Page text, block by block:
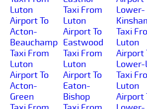
Luton
Airport To
Acton-
Beauchamp
Taxi From
Luton
Airport To
Acton-
Green
Taxi From
Luton
Airport To
Eastwood
Taxi From
Luton
Airport To
Eaton-
Bishop
Lower-
Taxi
Luton
Airport
Lower-
Taxi
Luton
Airport